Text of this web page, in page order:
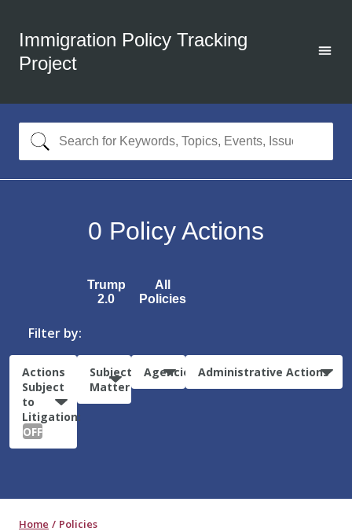
Immigration Policy Tracking
Project
0 Policy Actions
Trump
2.0
All
Policies
Filter by:
Actions
Subject
to
Litigation:
OFF
Subject
Matter
Agencies Administrative Actions
Home Policies